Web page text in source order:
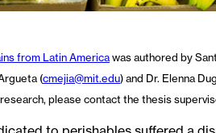
from Latin Americawas authored by
(cmejia@mit.edu) and Dr. Elenna
please contact the thesis